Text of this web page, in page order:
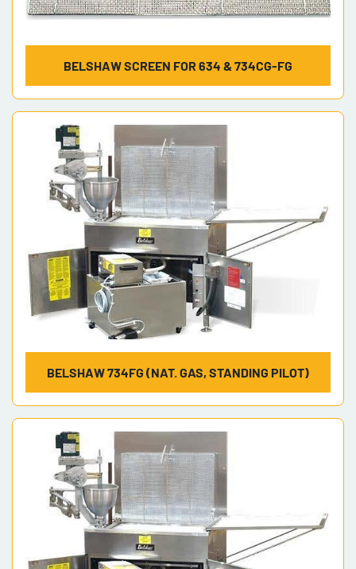
BELSHAW SCREEN FOR 634 & 734CG-FG
BELSHAW 734FG (NAT. GAS, STANDING PILOT)